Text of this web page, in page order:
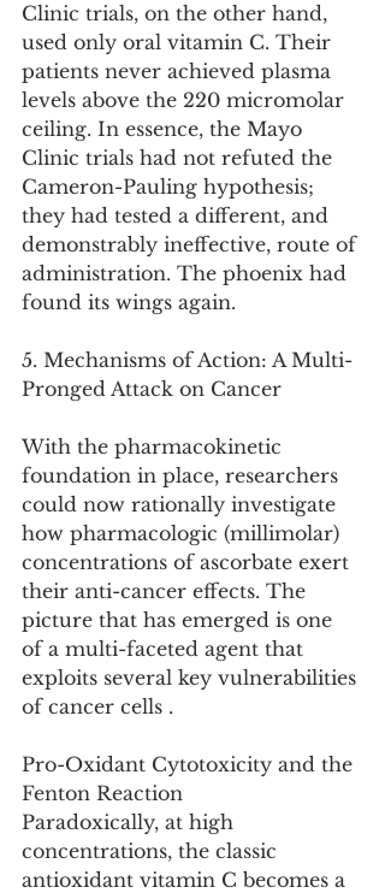
Clinic trials, on the other hand,
used only oral vitamin C. Their
patients never achieved plasma
levels above the 220 micromolar
ceiling. In essence, the Mayo
Clinic trials had not refuted the
Cameron-Pauling hypothesis;
they had tested a different, and
demonstrably ineffective, route of
administration. The phoenix had
found its wings again.
5. Mechanisms of Action: A Multi-
Pronged Attack on Cancer
With the pharmacokinetic
foundation in place, researchers
could now rationally investigate
how pharmacologic (millimolar)
concentrations of ascorbate exert
their anti-cancer effects. The
picture that has emerged is one
of a multi-faceted agent that
exploits several key vulnerabilities
of cancer cells .
Pro-Oxidant Cytotoxicity and the
Fenton Reaction
Paradoxically, at high
concentrations, the classic
antioxidant vitamin C becomes a